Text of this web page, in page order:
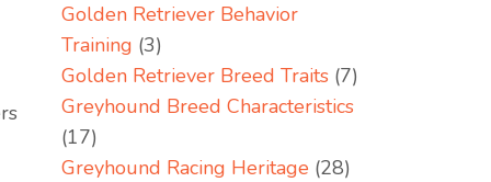
Golden Retriever Behavior
Training (3)
Golden Retriever Breed Traits (7)
Greyhound Breed Characteristics
(17)
Greyhound Racing Heritage (28)